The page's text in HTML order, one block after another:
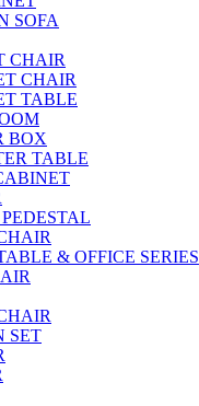
SOFA
CHAIR
CHAIR
TABLE
BOX
TABLE
& OFFICE SERIES
SET